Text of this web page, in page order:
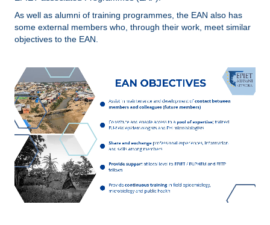
As well as alumni of training programmes, the EAN also has
some external members who, through their work, meet similar
objectives to the EAN.